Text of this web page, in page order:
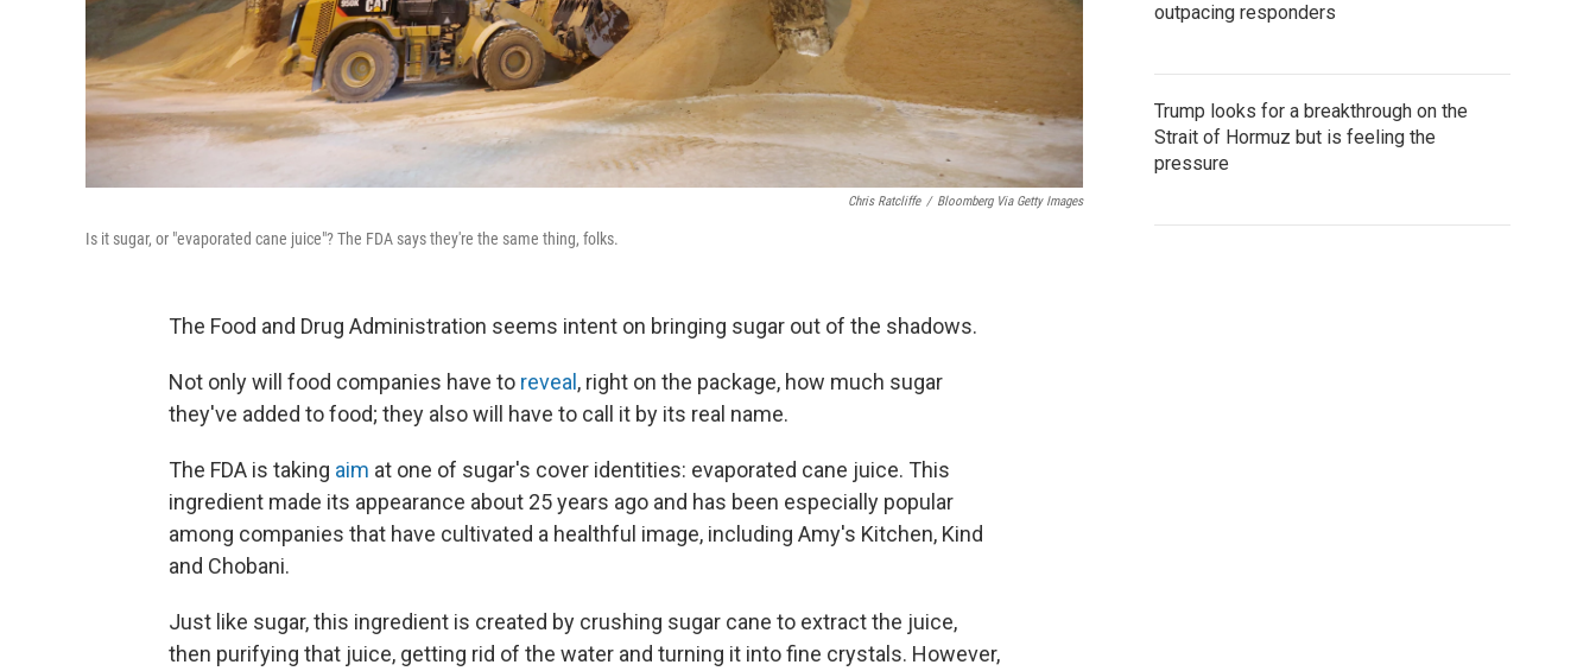
Chris Ratcliffe / Bloomberg Via Getty Images
Is it sugar, or "evaporated cane juice"? The FDA says they're the same thing, folks.
The Food and Drug Administration seems intent on bringing sugar out of the shadows.
Not only will food companies have to reveal, right on the package, how much sugar
they've added to food; they also will have to call it by its real name.
The FDA is taking aim at one of sugar's cover identities: evaporated cane juice. This
ingredient made its appearance about 25 years ago and has been especially popular
among companies that have cultivated a healthful image, including Amy's Kitchen, Kind
and Chobani.
Just like sugar, this ingredient is created by crushing sugar cane to extract the juice,
then purifying that juice, getting rid of the water and turning it into fine crystals. However,
outpacing responders
Trump looks for a breakthrough on the
Strait of Hormuz but is feeling the
pressure